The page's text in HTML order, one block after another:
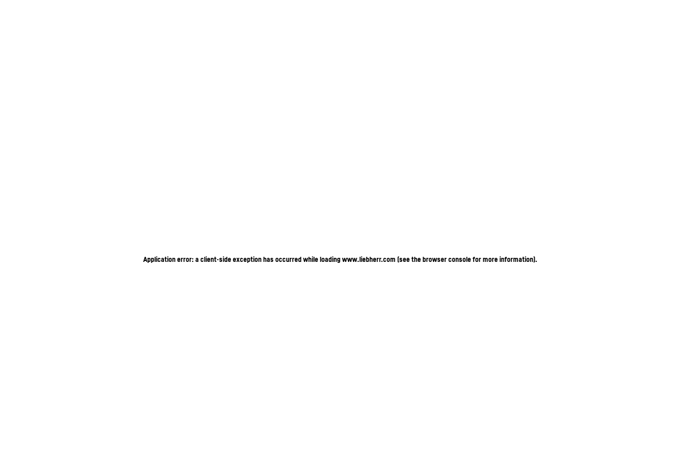
Application error: a client-side exception has occurred while loadingwww.liebherr.com (see the browser console for more information).